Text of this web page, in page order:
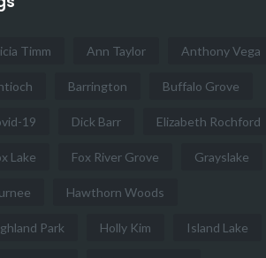
Timm Ann Taylor Anthony Vega
Barrington Buffalo Grove
19 Dick Barr Elizabeth Rochford
Lake Fox River Grove Grayslake
Hawthorn Woods
Park Holly Kim Island Lake